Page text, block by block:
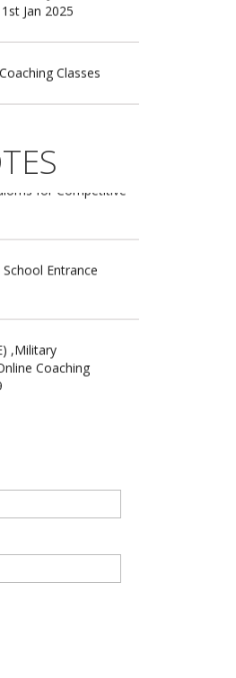
Classes
class 6 |
for Competitive
Entrance
,Military
Static G.K Part-8